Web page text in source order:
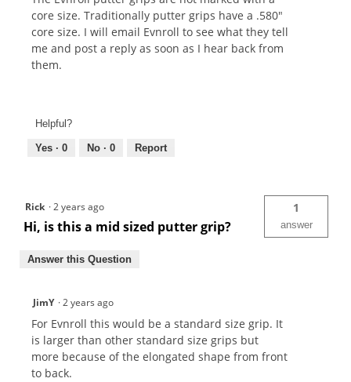
core size. Traditionally putter grips have a .580"
core size. I will email Evnroll to see what they tell
me and post a reply as soon as I hear back from
them.
Helpful?
Yes · 0 No · 0 Report
Rick ·2 years ago
Hi, is this a mid sized putter grip?
1
answer
Answer this Question
JimY ·2 years ago
For Evnroll this would be a standard size grip. It
is larger than other standard size grips but
more because of the elongated shape from front
to back.